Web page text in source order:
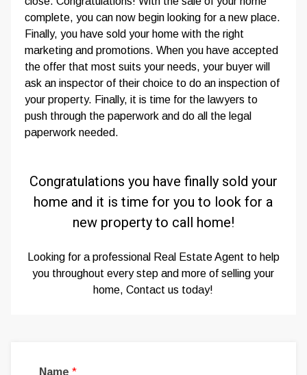
complete, you can now begin looking for a new place.
Finally, you have sold your home with the right
marketing and promotions. When you have accepted
the offer that most suits your needs, your buyer will
ask an inspector of their choice to do an inspection of
your property. Finally, it is time for the lawyers to
push through the paperwork and do all the legal
paperwork needed.
Congratulations you have finally sold your
home and it is time for you to look for a
new property to call home!
Looking for a professional Real Estate Agent to help
you throughout every step and more of selling your
home, Contact us today!
Name *